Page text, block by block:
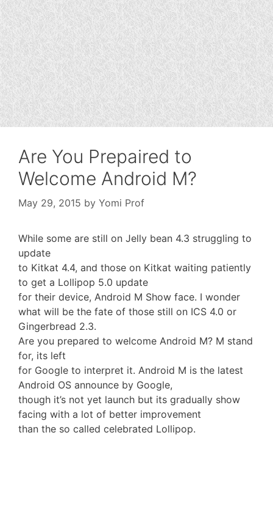
Are You Prepaired to
Welcome Android M?
May 29, 2015 by Yomi Prof
While some are still on Jelly bean 4.3 struggling to
update
to Kitkat 4.4, and those on Kitkat waiting patiently
to get a Lollipop 5.0 update
for their device, Android M Show face. I wonder
what will be the fate of those still on ICS 4.0 or
Gingerbread 2.3.
Are you prepared to welcome Android M? M stand
for, its left
for Google to interpret it. Android M is the latest
Android OS announce by Google,
though it’s not yet launch but its gradually show
facing with a lot of better improvement
than the so called celebrated Lollipop.